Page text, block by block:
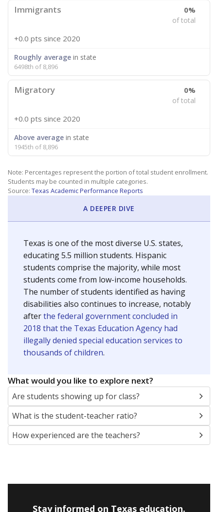
Immigrants 0%
of total
+0.0 pts since 2020
Roughly average in state
6498th of 8,896
Migratory 0%
of total
+0.0 pts since 2020
Above average in state
1945th of 8,896
Note: Percentages represent the portion of total student enrollment.
Students may be counted in multiple categories.
Source: Texas Academic Performance Reports
A DEEPER DIVE
Texas is one of the most diverse U.S. states,
educating 5.5 million students. Hispanic
students comprise the majority, while most
students come from low-income households.
The number of students identified as having
disabilities also continues to increase, notably
afterthe federal government concluded in
2018 that the Texas Education Agency had
illegally denied special education services to
thousands of children.
What would you like to explore next?
Are students showing up for class?
What is the student-teacher ratio?
How experienced are the teachers?
Stay informed on Texas education.